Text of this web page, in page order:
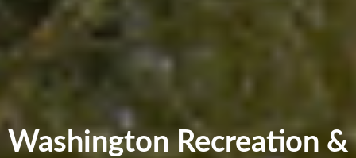
Washington Recreation &